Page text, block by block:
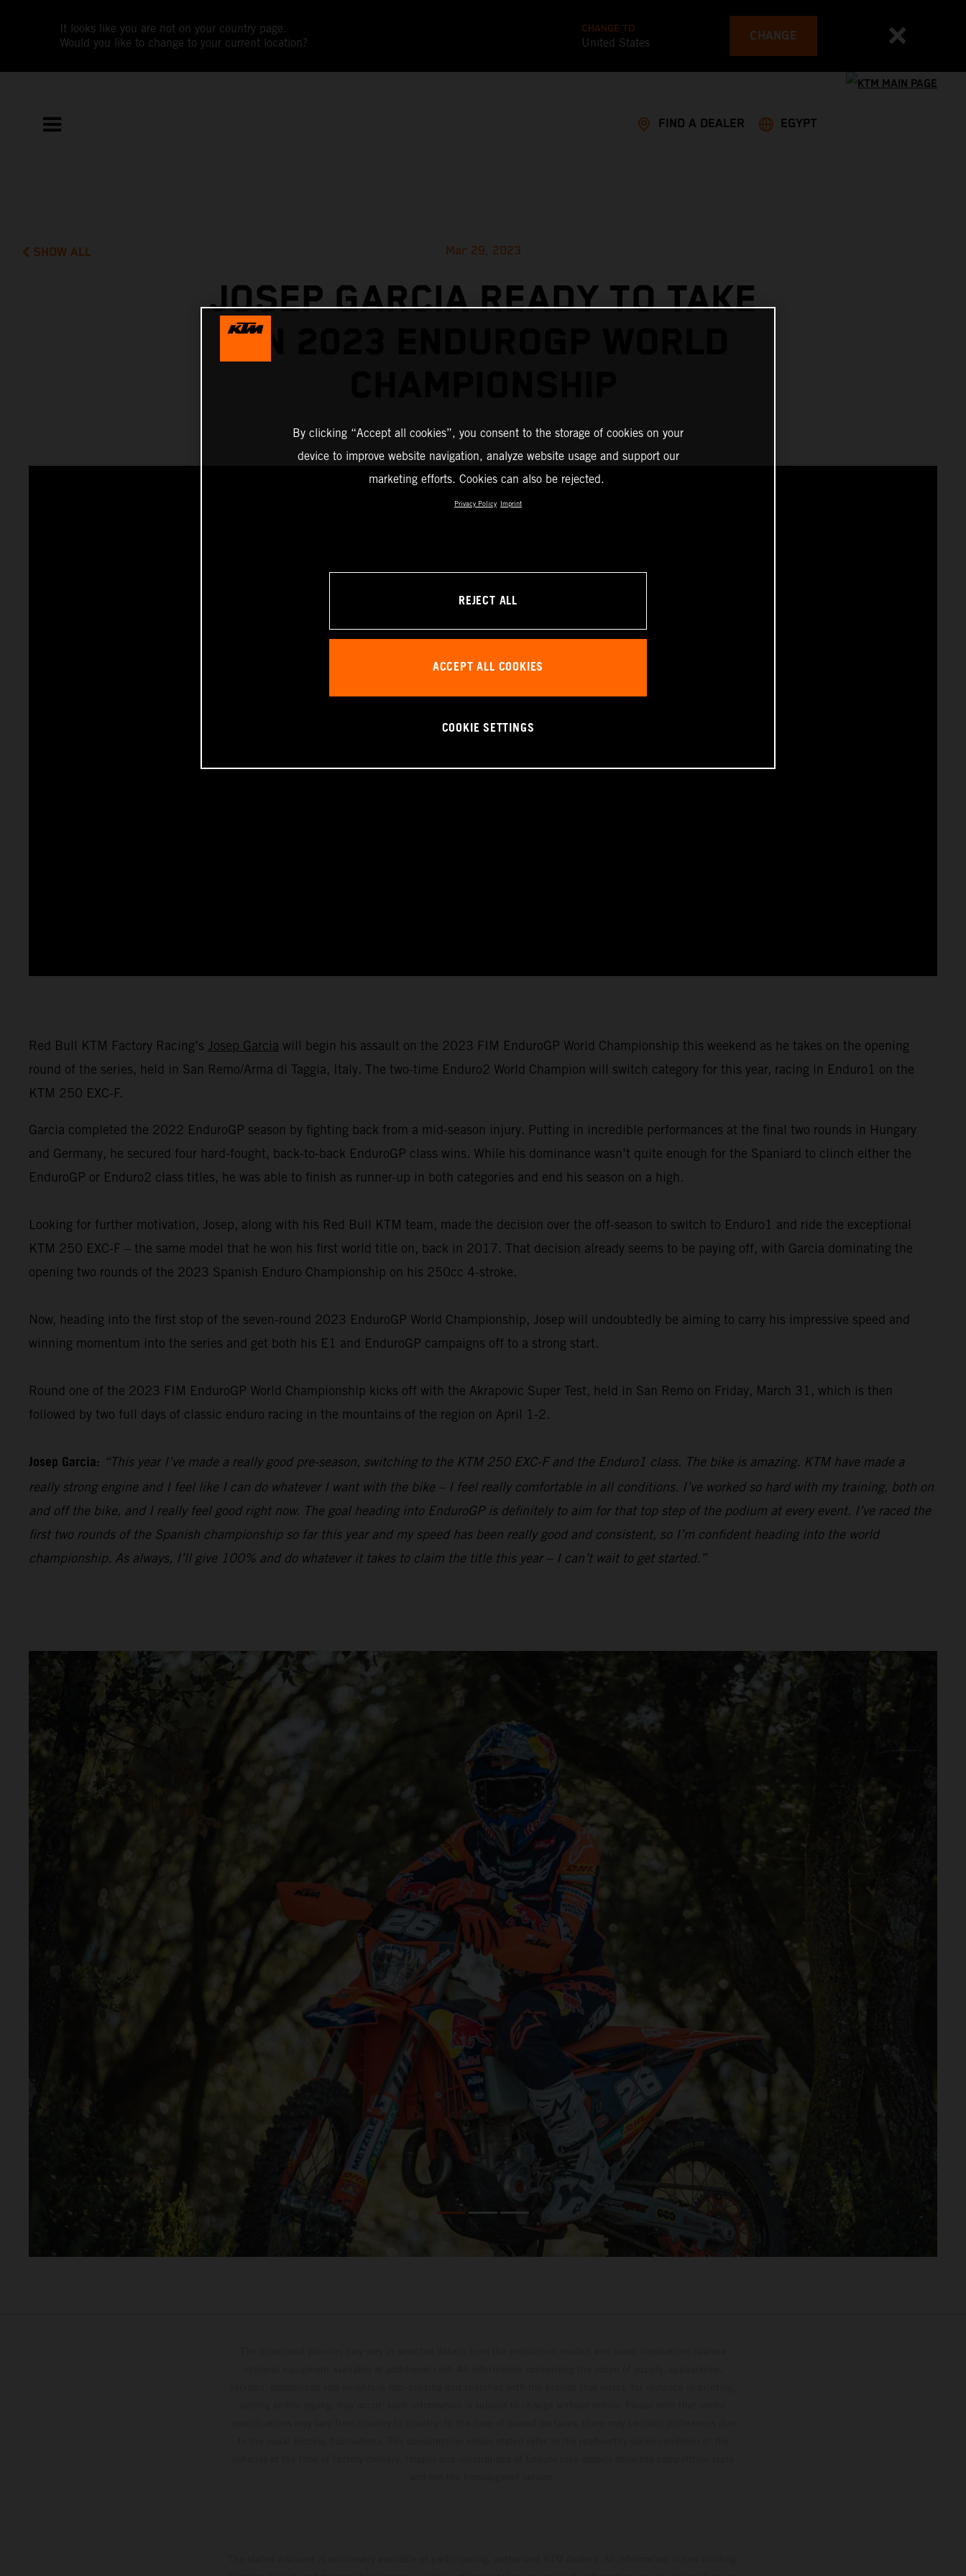
It looks like you are not on your country page.
Would you like to change to your current location?
CHANGE TO
United States CHANGE
FIND A DEALER EGYPT
SHOW ALL Mar 29, 2023
JOSEP GARCIA READY TO TAKE
ON 2023 ENDUROGP WORLD
Red Bull KTM Factory Racing’s Josep Garcia will begin his assault on the 2023 FIM EnduroGP World Championship this weekend as he takes on the opening
round of the series, held in San Remo/Arma di Taggia, Italy. The two-time Enduro2 World Champion will switch category for this year, racing in Enduro1 on the
KTM 250 EXC-F.
Garcia completed the 2022 EnduroGP season by fighting back from a mid-season injury. Putting in incredible performances at the final two rounds in Hungary
and Germany, he secured four hard-fought, back-to-back EnduroGP class wins. While his dominance wasn’t quite enough for the Spaniard to clinch either the
EnduroGP or Enduro2 class titles, he was able to finish as runner-up in both categories and end his season on a high.
Looking for further motivation, Josep, along with his Red Bull KTM team, made the decision over the off-season to switch to Enduro1 and ride the exceptional
KTM 250 EXC-F – the same model that he won his first world title on, back in 2017. That decision already seems to be paying off, with Garcia dominating the
opening two rounds of the 2023 Spanish Enduro Championship on his 250cc 4-stroke.
Now, heading into the first stop of the seven-round 2023 EnduroGP World Championship, Josep will undoubtedly be aiming to carry his impressive speed and
winning momentum into the series and get both his E1 and EnduroGP campaigns off to a strong start.
Round one of the 2023 FIM EnduroGP World Championship kicks off with the Akrapovic Super Test, held in San Remo on Friday, March 31, which is then
followed by two full days of classic enduro racing in the mountains of the region on April 1-2.
Josep Garcia: “This year I’ve made a really good pre-season, switching to the KTM 250 EXC-F and the Enduro1 class. The bike is amazing. KTM have made a
really strong engine and I feel like I can do whatever I want with the bike – I feel really comfortable in all conditions. I’ve worked so hard with my training, both on
and off the bike, and I really feel good right now. The goal heading into EnduroGP is definitely to aim for that top step of the podium at every event. I’ve raced the
first two rounds of the Spanish championship so far this year and my speed has been really good and consistent, so I’m confident heading into the world
championship. As always, I’ll give 100% and do whatever it takes to claim the title this year – I can’t wait to get started.”
By clicking “Accept all cookies”, you consent to the storage of cookies on your
device to improve website navigation, analyze website usage and support our
marketing efforts. Cookies can also be rejected.
Privacy Policy Imprint
REJECT ALL
ACCEPT ALL COOKIES
COOKIE SETTINGS